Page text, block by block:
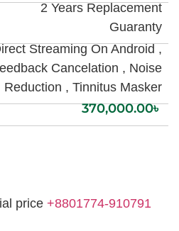
2 Years Replacement
Guaranty
Streaming On Android ,
Cancelation , Noise
Reduction , Tinnitus Masker
370,000.00৳
price +8801774-910791